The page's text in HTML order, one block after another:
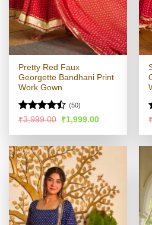
Pretty Red Faux
Georgette Bandhani Print
Work Gown
Rated
of 5
(50)
₹3,999.00 Original
price
was:
₹1,999.00Current
is: